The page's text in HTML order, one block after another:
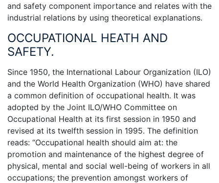
and safety component importance and relates with the
industrial relations by using theoretical explanations.
OCCUPATIONAL HEATH AND
SAFETY.
Since 1950, the International Labour Organization (ILO)
and the World Health Organization (WHO) have shared
a common definition of occupational health. It was
adopted by the Joint ILO/WHO Committee on
Occupational Health at its first session in 1950 and
revised at its twelfth session in 1995. The definition
reads: “Occupational health should aim at: the
promotion and maintenance of the highest degree of
physical, mental and social well-being of workers in all
occupations; the prevention amongst workers of